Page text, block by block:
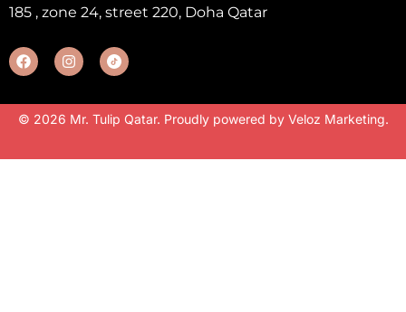
185 , zone 24, street 220, Doha Qatar
© 2026 Mr. Tulip Qatar. Proudly powered by Veloz Marketing.